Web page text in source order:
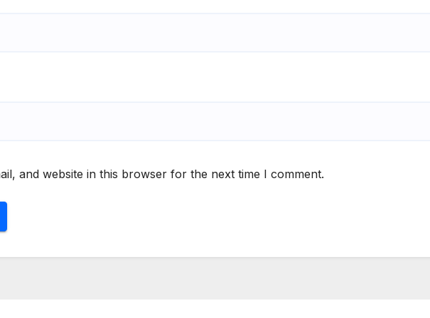
and website in this browser for the next time I comment.